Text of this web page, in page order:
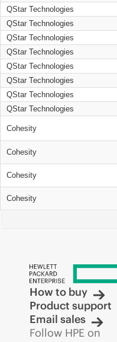
QStar Technologies
QStar Technologies
QStar Technologies
QStar Technologies
QStar Technologies
QStar Technologies
QStar Technologies
QStar Technologies
Cohesity
Cohesity
Cohesity
Cohesity
How to buy
Product support
Email sales
Follow HPE on